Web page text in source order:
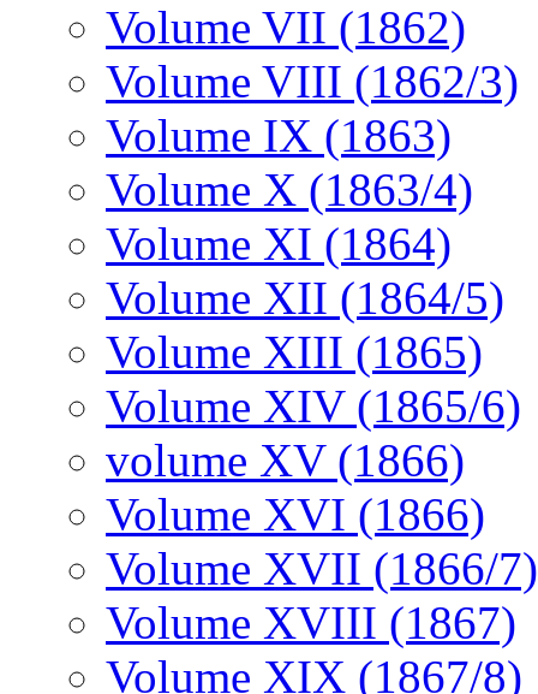
Volume VII (1862)
Volume VIII (1862/3)
Volume IX (1863)
Volume X (1863/4)
Volume XI (1864)
Volume XII (1864/5)
Volume XIII (1865)
Volume XIV (1865/6)
volume XV (1866)
Volume XVI (1866)
Volume XVII (1866/7)
Volume XVIII (1867)
Volume XIX (1867/8)